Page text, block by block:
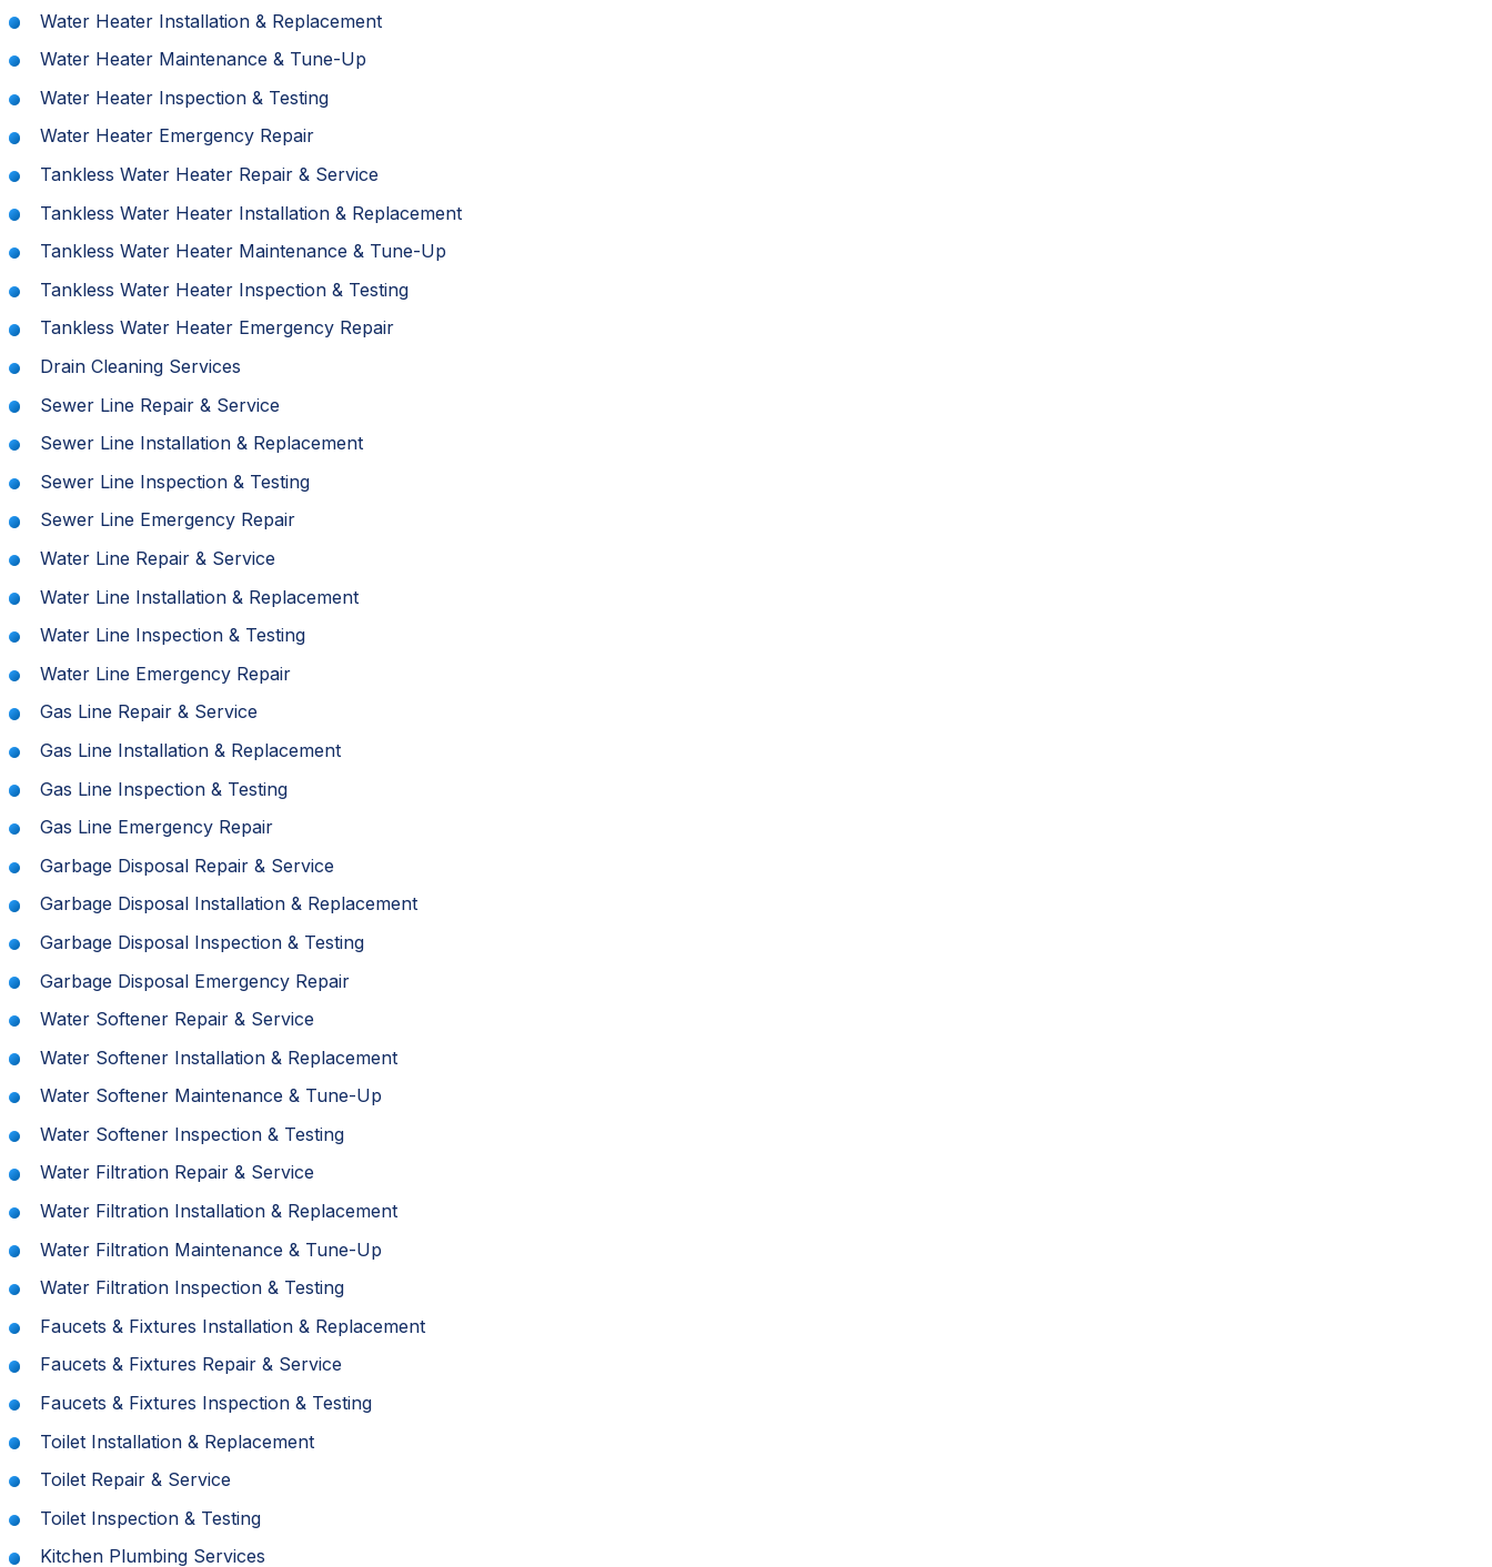
Water Heater Installation & Replacement
Water Heater Maintenance & Tune-Up
Water Heater Inspection & Testing
Water Heater Emergency Repair
Tankless Water Heater Repair & Service
Tankless Water Heater Installation & Replacement
Tankless Water Heater Maintenance & Tune-Up
Tankless Water Heater Inspection & Testing
Tankless Water Heater Emergency Repair
Drain Cleaning Services
Sewer Line Repair & Service
Sewer Line Installation & Replacement
Sewer Line Inspection & Testing
Sewer Line Emergency Repair
Water Line Repair & Service
Water Line Installation & Replacement
Water Line Inspection & Testing
Water Line Emergency Repair
Gas Line Repair & Service
Gas Line Installation & Replacement
Gas Line Inspection & Testing
Gas Line Emergency Repair
Garbage Disposal Repair & Service
Garbage Disposal Installation & Replacement
Garbage Disposal Inspection & Testing
Garbage Disposal Emergency Repair
Water Softener Repair & Service
Water Softener Installation & Replacement
Water Softener Maintenance & Tune-Up
Water Softener Inspection & Testing
Water Filtration Repair & Service
Water Filtration Installation & Replacement
Water Filtration Maintenance & Tune-Up
Water Filtration Inspection & Testing
Faucets & Fixtures Installation & Replacement
Faucets & Fixtures Repair & Service
Faucets & Fixtures Inspection & Testing
Toilet Installation & Replacement
Toilet Repair & Service
Toilet Inspection & Testing
Kitchen Plumbing Services